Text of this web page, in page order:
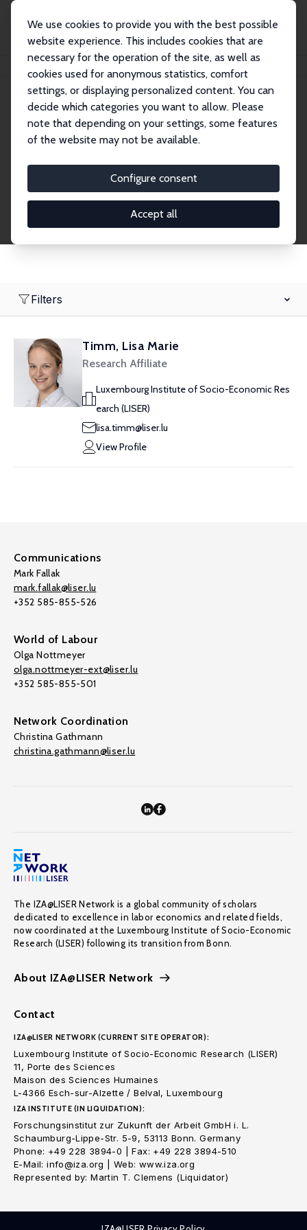
We use cookies to provide you with the best possible
website experience. This includes cookies that are
necessary for the operation of the site, as well as
cookies used for anonymous statistics, comfort
settings, or displaying personalized content. You can
decide which categories you want to allow. Please
note that depending on your settings, some features
of the website may not be available.
Configure consent
Accept all
Search
Research Affiliates
Research Affiliates.
Filters
Timm, Lisa Marie
Research Affiliate
Luxembourg Institute of Socio-Economic Res
earch (LISER)
lisa.timm@liser.lu
View Profile
Communications
Mark Fallak
mark.fallak@liser.lu
+352 585-855-526
World of Labour
Olga Nottmeyer
olga.nottmeyer-ext@liser.lu
+352 585-855-501
Network Coordination
Christina Gathmann
christina.gathmann@liser.lu
The IZA@LISER Network is a global community of scholars
dedicated to excellence in labor economics and related fields,
now coordinated at the Luxembourg Institute of Socio-Economic
Research (LISER) following its transition from Bonn.
About IZA@LISER Network
Contact
IZA@LISER NETWORK (CURRENT SITE OPERATOR):
Luxembourg Institute of Socio-Economic Research (LISER)
11, Porte des Sciences
Maison des Sciences Humaines
L-4366 Esch-sur-Alzette / Belval, Luxembourg
IZA INSTITUTE (IN LIQUIDATION):
Forschungsinstitut zur Zukunft der Arbeit GmbH i. L.
Schaumburg-Lippe-Str. 5-9, 53113 Bonn. Germany
Phone: +49 228 3894-0 | Fax: +49 228 3894-510
E-Mail: info@iza.org | Web: www.iza.org
Represented by: Martin T. Clemens (Liquidator)